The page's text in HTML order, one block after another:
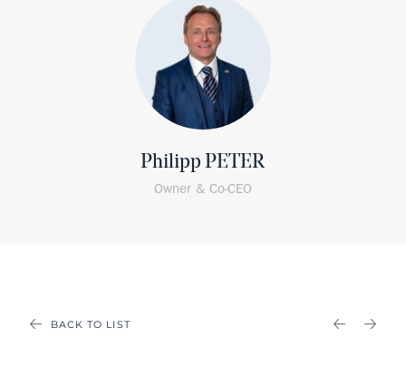
Philipp PETER
Owner & Co-CEO
BACK TO LIST